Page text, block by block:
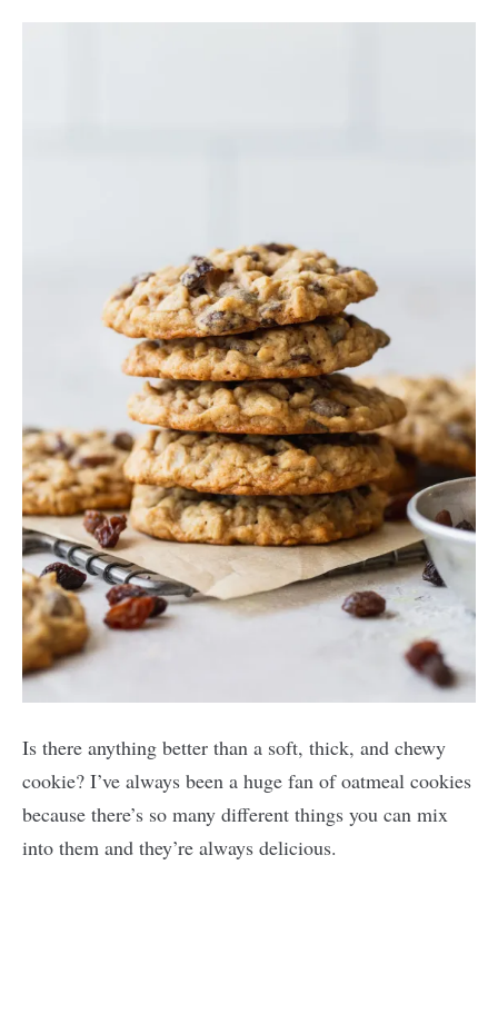
Is there anything better than a soft, thick, and chewy
cookie? I’ve always been a huge fan of oatmeal cookies
because there’s so many different things you can mix
into them and they’re always delicious.